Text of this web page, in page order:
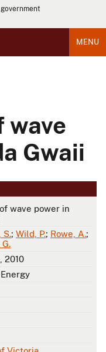
MENU
wave
Gwaii
wave power in
S.; Wild, P.; Rowe, A.;
2010